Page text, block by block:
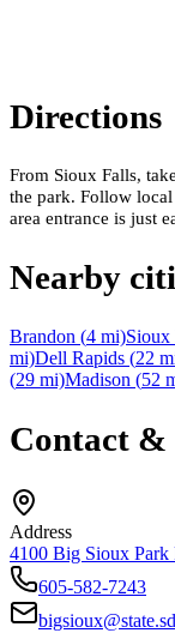
Directions
From Sioux Falls,
the park. Follow
area entrance is just
Nearby
Brandon (4 mi)Sioux
mi)Dell Rapids (22
(29 mi)Madison (52
Contact
Address
4100 Big Sioux
605-582-7243